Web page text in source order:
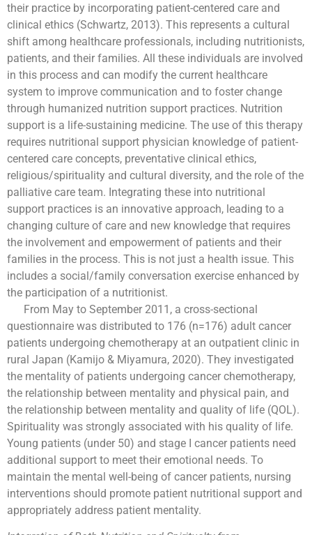
their practice by incorporating patient-centered care and
clinical ethics (Schwartz, 2013). This represents a cultural
shift among healthcare professionals, including nutritionists,
patients, and their families. All these individuals are involved
in this process and can modify the current healthcare
system to improve communication and to foster change
through humanized nutrition support practices. Nutrition
support is a life-sustaining medicine. The use of this therapy
requires nutritional support physician knowledge of patient-
centered care concepts, preventative clinical ethics,
religious/spirituality and cultural diversity, and the role of the
palliative care team. Integrating these into nutritional
support practices is an innovative approach, leading to a
changing culture of care and new knowledge that requires
the involvement and empowerment of patients and their
families in the process. This is not just a health issue. This
includes a social/family conversation exercise enhanced by
the participation of a nutritionist.
From May to September 2011, a cross-sectional
questionnaire was distributed to 176 (n=176) adult cancer
patients undergoing chemotherapy at an outpatient clinic in
rural Japan (Kamijo & Miyamura, 2020). They investigated
the mentality of patients undergoing cancer chemotherapy,
the relationship between mentality and physical pain, and
the relationship between mentality and quality of life (QOL).
Spirituality was strongly associated with his quality of life.
Young patients (under 50) and stage I cancer patients need
additional support to meet their emotional needs. To
maintain the mental well-being of cancer patients, nursing
interventions should promote patient nutritional support and
appropriately address patient mentality.